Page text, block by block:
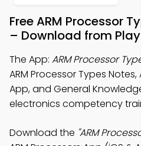
Free ARM Processor
– Download from
The App: ARM Processor
ARM Processor Types Notes,
App, and General
electronics competency
Download the "ARM